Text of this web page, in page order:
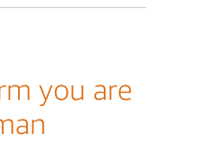
you are